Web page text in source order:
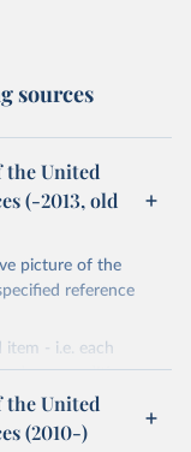
sources
the United
(-2013, old
picture of the
reference
item - i.e. each
commodities
the sources of
foodstuffs produced
the United
(2010-)